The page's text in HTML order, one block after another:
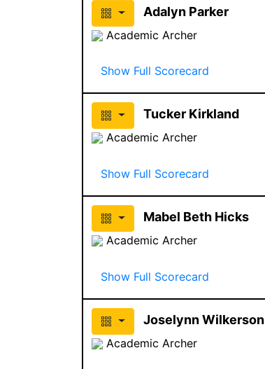
Adalyn Parker
Academic Archer
Show Full Scorecard
Tucker Kirkland
Academic Archer
Show Full Scorecard
Mabel Beth Hicks
Academic Archer
Show Full Scorecard
Joselynn Wilkerson
Academic Archer